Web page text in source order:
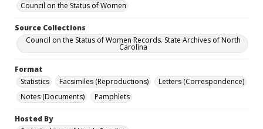
Council on the Status of Women
Source Collections
Council on the Status of Women Records. State Archives of North
Carolina
Format
Statistics
Facsimiles (Reproductions)
Letters (Correspondence)
Notes (Documents)
Pamphlets
Hosted By